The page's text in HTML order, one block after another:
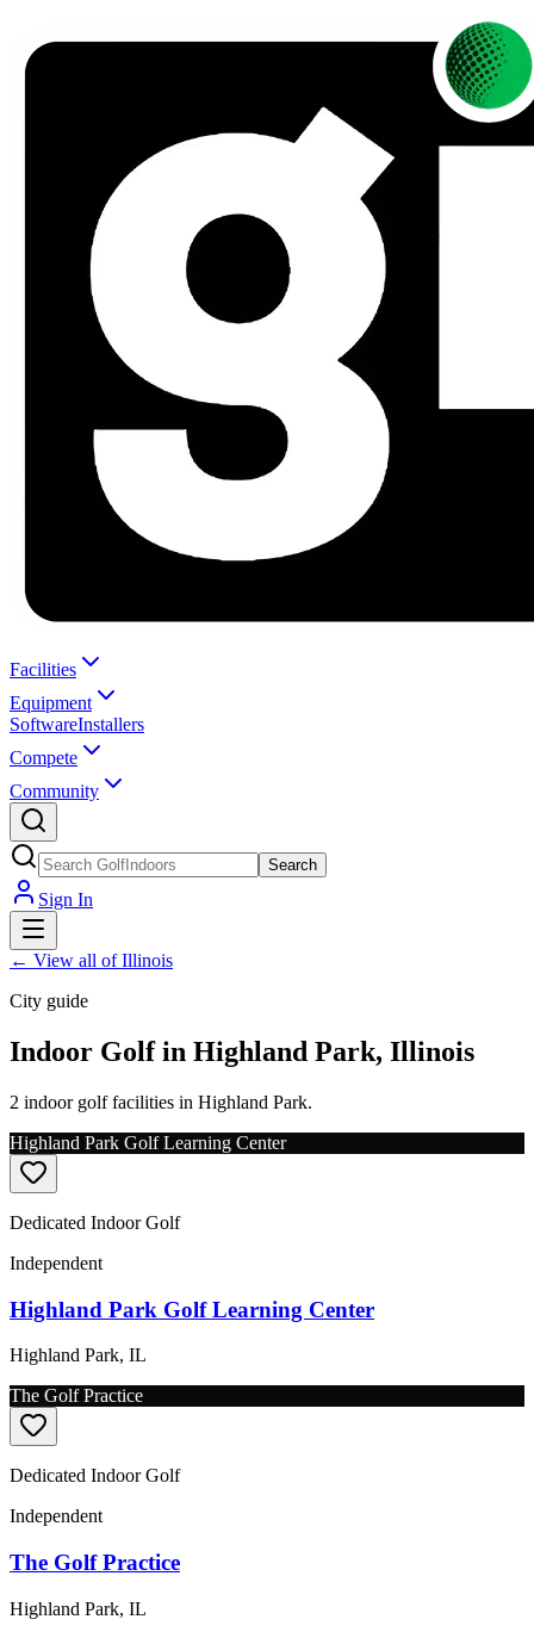
Facilities
Equipment
SoftwareInstallers
Compete
Community
Search
Sign In
← View all of Illinois
City guide
Indoor Golf in Highland Park, Illinois
2 indoor golf facilities in Highland Park.
Highland Park Golf Learning Center
Dedicated Indoor Golf
Independent
Highland Park Golf Learning Center
Highland Park, IL
The Golf Practice
Dedicated Indoor Golf
Independent
The Golf Practice
Highland Park, IL